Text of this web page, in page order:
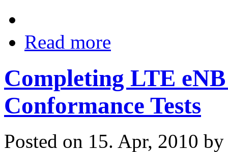
Read more
Completing LTE
Conformance Tests
Posted on 15. Apr, 2010